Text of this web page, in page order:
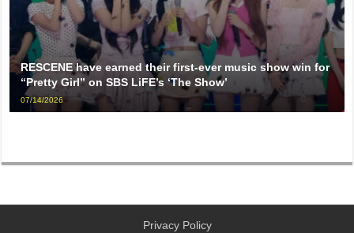
RESCENE have earned their first-ever music show win for
“Pretty Girl” on SBS LiFE’s ‘The Show’
07/14/2026
Privacy Policy